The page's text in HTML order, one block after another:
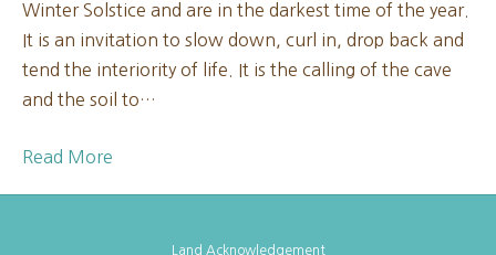
Winter Solstice and are in the darkest time of the year.
It is an invitation to slow down, curl in, drop back and
tend the interiority of life. It is the calling of the cave
and the soil to…
Read More
Land Acknowledgement